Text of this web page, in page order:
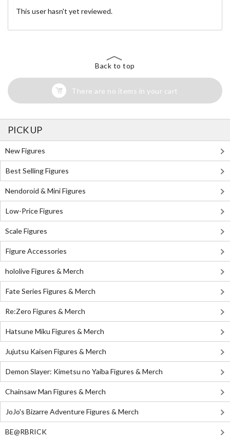
This user hasn't yet reviewed.
Back to top
There are no items in your cart
PICK UP
New Figures
Best Selling Figures
Nendoroid & Mini Figures
Low-Price Figures
Scale Figures
Figure Accessories
hololive Figures & Merch
Fate Series Figures & Merch
Re:Zero Figures & Merch
Hatsune Miku Figures & Merch
Jujutsu Kaisen Figures & Merch
Demon Slayer: Kimetsu no Yaiba Figures & Merch
Chainsaw Man Figures & Merch
JoJo's Bizarre Adventure Figures & Merch
BE@RBRICK